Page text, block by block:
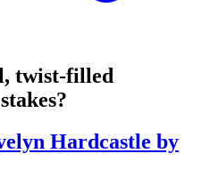
twist-filled
Hardcastle by